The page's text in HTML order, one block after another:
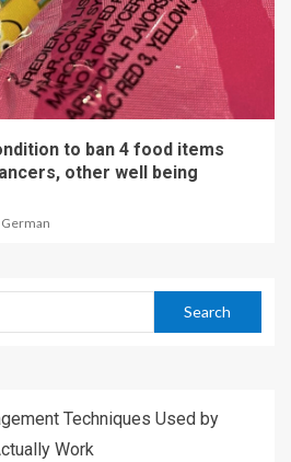
to ban 4 food items
other well being
German
Techniques Used by
Work